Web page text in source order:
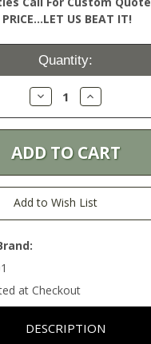
US BEAT IT!
Quantity:
Decrease
Quantity:
Increase
Quantity:
Add to Wish List
at Checkout
DESCRIPTION